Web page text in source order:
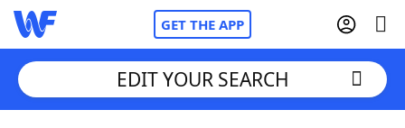
GET THE APP
EDIT YOUR SEARCH